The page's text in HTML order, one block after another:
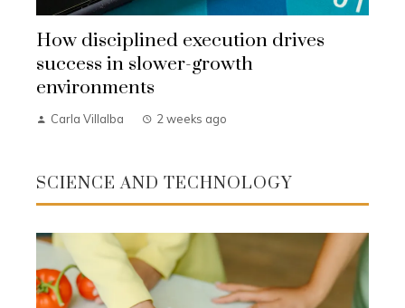
How disciplined execution drives
success in slower-growth
environments
Carla Villalba 2 weeks ago
SCIENCE AND TECHNOLOGY